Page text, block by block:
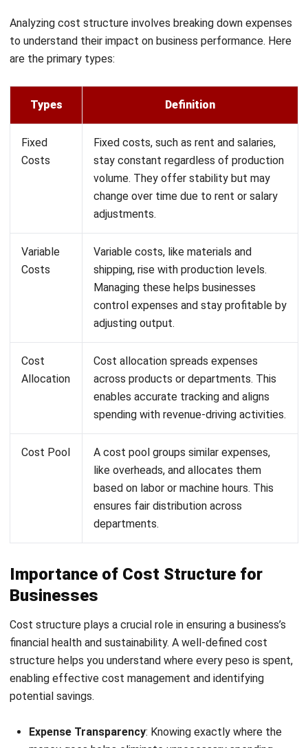
Profit Maximization: With clear insights, businesses
can cut costs on non-essential items, improving
profitability.
Strategic Decision-Making: Understanding fixed
costs, like rent and salaries, aids in long-term financial
Financial Stability : Effective cost management
enhances a business’s ability to break even and stay
financially healthy.
Growth Potential: By managing costs efficiently, a
business can invest more in growth opportunities.
By refining the cost structure, companies can not only
reduce risks of overspending but also seize opportunities
for sustained profitability and expansion.